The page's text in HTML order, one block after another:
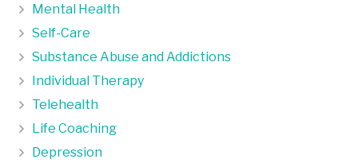
Mental Health
Self-Care
Substance Abuse and Addictions
Individual Therapy
Telehealth
Life Coaching
Depression